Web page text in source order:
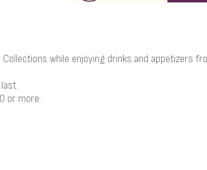
while enjoying drinks and appetizers
or more.